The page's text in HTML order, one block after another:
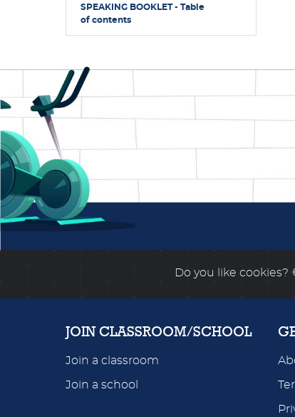
SPEAKING BOOKLET - Table
of contents
Do you like cookies?
JOIN CLASSROOM/SCHOOL
Join a classroom
Join a school